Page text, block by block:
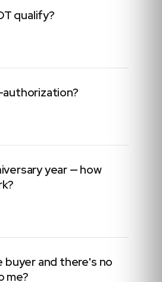
qualify?
year — how
buyer and there's no
me?